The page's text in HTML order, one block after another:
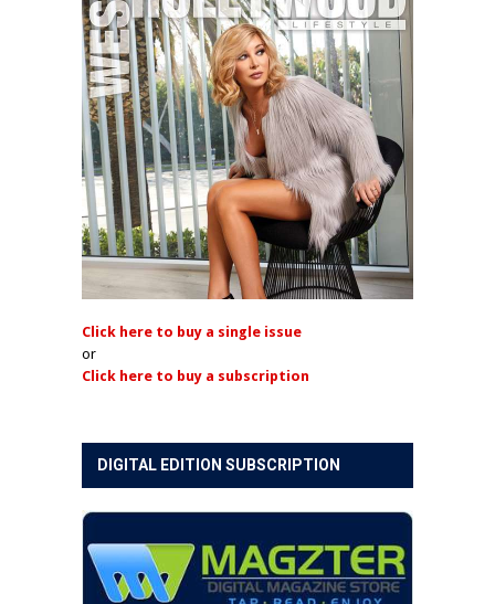
Click here to buy a single issue
or
Click here to buy a subscription
DIGITAL EDITION SUBSCRIPTION